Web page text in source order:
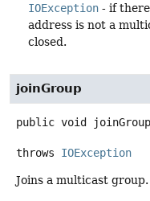
IOException - if
address is not a
closed.
joinGroup
public void joinGroup
throws IOException
Joins a multicast group.